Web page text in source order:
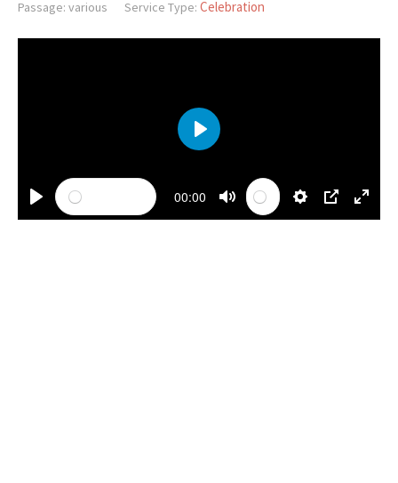
Passage: various Service Type: Celebration
PLAY
00:00
MUTE SETTINGS
PIP
PLAY